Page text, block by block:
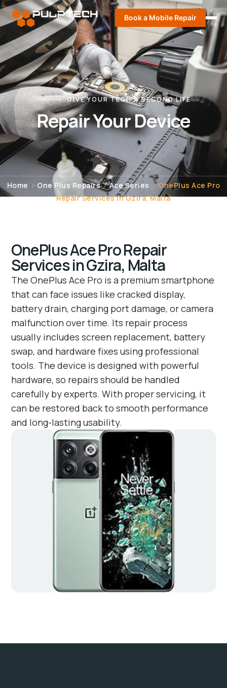
Book a Mobile Repair
GIVE YOUR TECH A SECOND LIFE
Repair Your Device
Home One Plus Repairs Ace Series
OnePlus Ace Pro
Repair Services in Gzira, Malta
OnePlus Ace Pro Repair
Services in Gzira, Malta
The OnePlus Ace Pro is a premium smartphone
that can face issues like cracked display,
battery drain, charging port damage, or camera
malfunction over time. Its repair process
usually includes screen replacement, battery
swap, and hardware fixes using professional
tools. The device is designed with powerful
hardware, so repairs should be handled
carefully by experts. With proper servicing, it
can be restored back to smooth performance
and long-lasting usability.